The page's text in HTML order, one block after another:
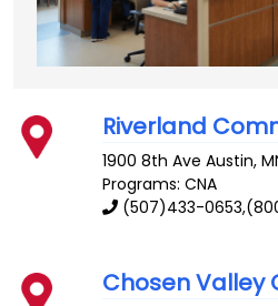
Riverland
1900 8th Ave Austin,
Programs: CNA
(507)433-
Chosen Valley